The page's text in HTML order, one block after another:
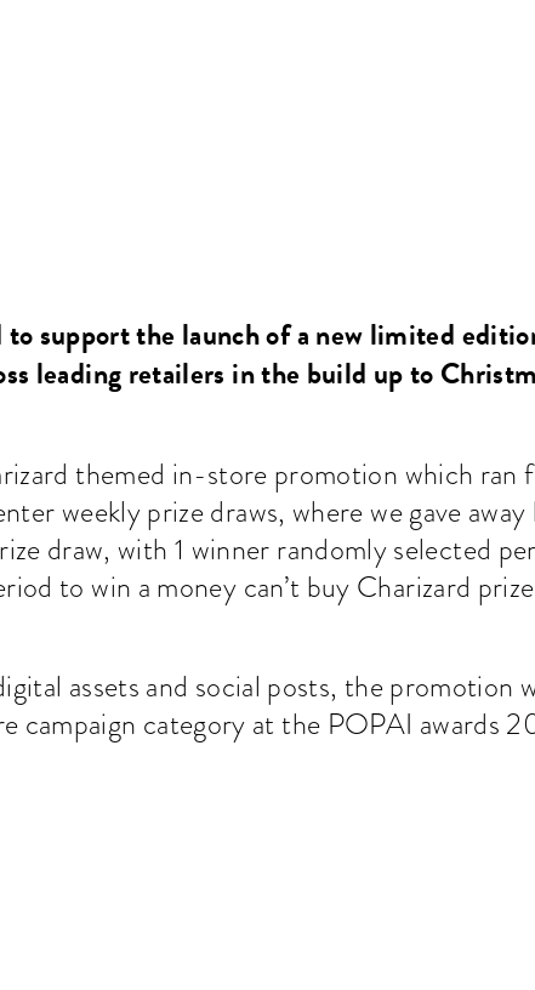
support the launch of a new limited
leading retailers in the build up to
themed in-store promotion which
weekly prize draws, where we gave
draw, with 1 winner randomly selected
to win a money can’t buy Charizard
assets and social posts, the promotion
campaign category at the POPAI awards